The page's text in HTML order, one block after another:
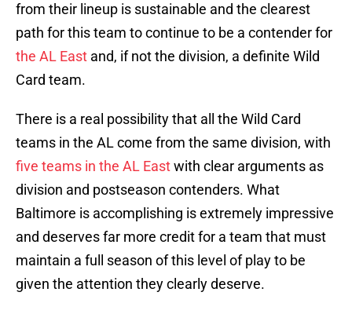
from their lineup is sustainable and the clearest
path for this team to continue to be a contender for
the AL East and, if not the division, a definite Wild
Card team.
There is a real possibility that all the Wild Card
teams in the AL come from the same division, with
five teams in the AL Eastwith clear arguments as
division and postseason contenders. What
Baltimore is accomplishing is extremely impressive
and deserves far more credit for a team that must
maintain a full season of this level of play to be
given the attention they clearly deserve.